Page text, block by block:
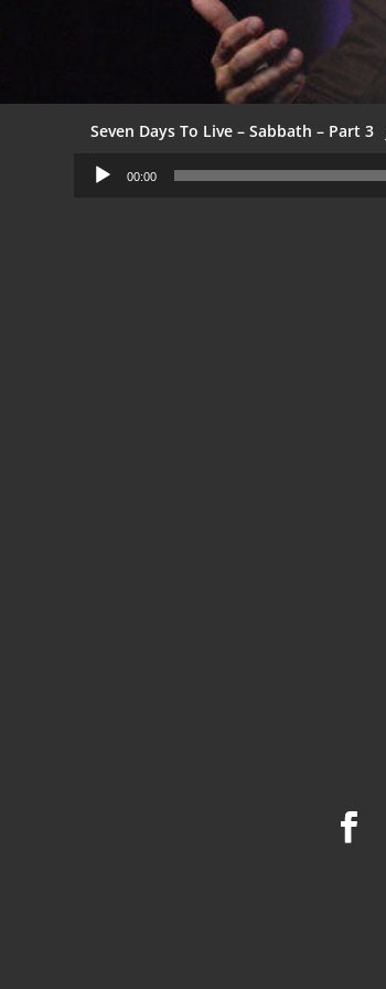
Seven Days To Live – Sabbath – Part 3
Audio
Player
00:00